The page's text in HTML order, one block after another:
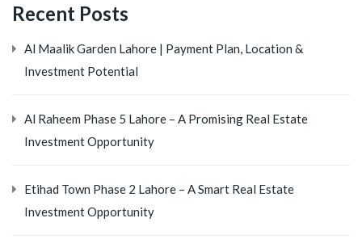
Recent Posts
Al Maalik Garden Lahore | Payment Plan, Location &
Investment Potential
Al Raheem Phase 5 Lahore – A Promising Real Estate
Investment Opportunity
Etihad Town Phase 2 Lahore – A Smart Real Estate
Investment Opportunity